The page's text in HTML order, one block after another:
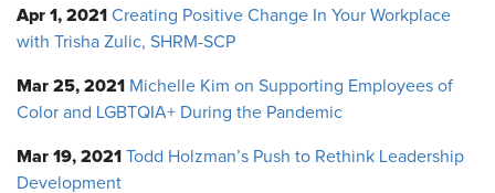
Apr 1, 2021 Creating Positive Change In Your Workplace
with Trisha Zulic, SHRM-SCP
Mar 25, 2021 Michelle Kim on Supporting Employees of
Color and LGBTQIA+ During the Pandemic
Mar 19, 2021 Todd Holzman’s Push to Rethink Leadership
Development